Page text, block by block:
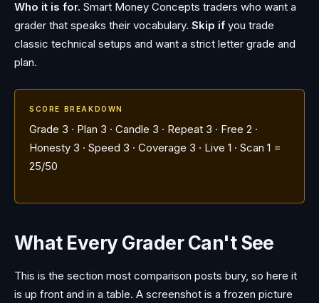
Who it is for. Smart Money Concepts traders who want a
grader that speaks their vocabulary. Skip if you trade
classic technical setups and want a strict letter grade and
plan.
SCORE BREAKDOWN
Grade 3 · Plan 3 · Candle 3 · Repeat 3 · Free 2 ·
Honesty 3 · Speed 3 · Coverage 3 · Live 1 · Scan 1 =
25/50
What Every Grader Can't See
This is the section most comparison posts bury, so here it
is up front and in a table. A screenshot is a frozen picture